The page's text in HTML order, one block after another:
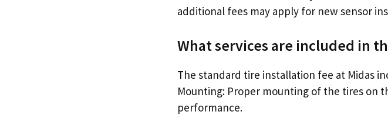
additional fees may apply for new sensor
What services are included in
The standard tire installation fee at Midas
Mounting: Proper mounting of the tires on
performance.